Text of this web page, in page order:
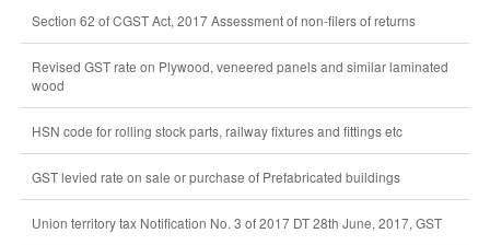
Section 62 of CGST Act, 2017 Assessment of non-filers of returns
Revised GST rate on Plywood, veneered panels and similar laminated
wood
HSN code for rolling stock parts, railway fixtures and fittings etc
GST levied rate on sale or purchase of Prefabricated buildings
Union territory tax Notification No. 3 of 2017 DT 28th June, 2017, GST